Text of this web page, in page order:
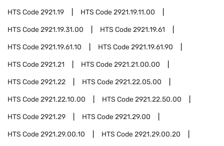
HTS Code2921.19 HTS Code2921.19.11.00
HTS Code2921.19.31.00 HTS Code2921.19.61
HTS Code2921.19.61.10 HTS Code2921.19.61.90
HTS Code2921.21 HTS Code2921.21.00.00
HTS Code2921.22 HTS Code2921.22.05.00
HTS Code2921.22.10.00 HTS Code2921.22.50.00
HTS Code2921.29 HTS Code2921.29.00
HTS Code2921.29.00.10 HTS Code2921.29.00.20